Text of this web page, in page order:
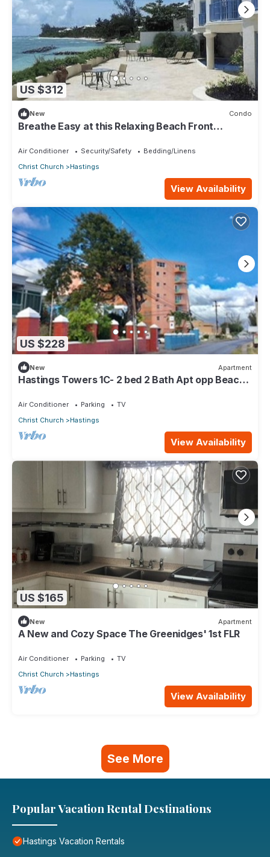
US $312
New Condo
Breathe Easy at this Relaxing Beach Front
Air Conditioner Security/Safety
Bedding/Linens
Christ Church
Hastings
View Availability
US $228
New Apartment
Hastings Towers 1C- 2 bed 2 Bath Apt opp Beach,
Air Conditioner Parking
TV
Christ Church
Hastings
View Availability
US $165
New Apartment
A New and Cozy Space The Greenidges' 1st FLR
Air Conditioner Parking
TV
Christ Church
Hastings
View Availability
See More
Popular Vacation Rental Destinations
Hastings Vacation Rentals